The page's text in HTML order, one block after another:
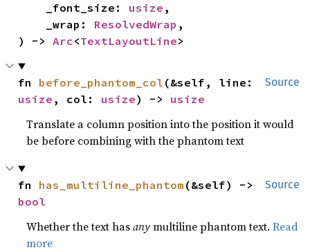
    _font_size:
usize ,
    _wrap:
ResolvedWrap ,
) -> Arc<TextLayoutLine>
Source
fn before_phantom_col
usize , col: usize) -> usize
Translate a column position into the position it would
be before combining with the phantom text
Source
fn has_multiline_phantom
bool
Whether the text hasanymultiline phantom text.Read
more